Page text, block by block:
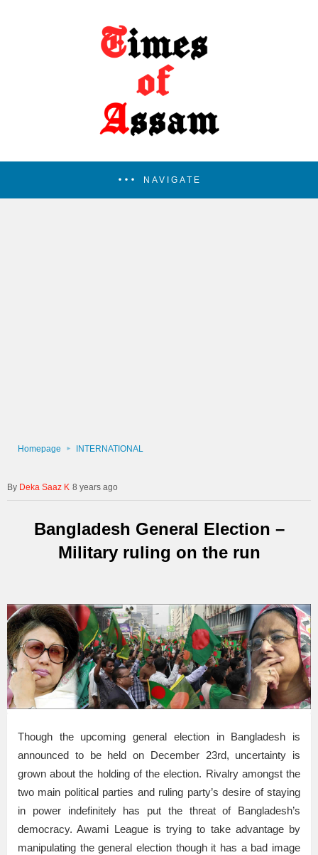
NAVIGATE
Homepage INTERNATIONAL
Deka Saaz K 8 years ago
Bangladesh General Election –
Military ruling on the run
Though the upcoming general election in Bangladesh is
announced to be held on December 23rd, uncertainty is
grown about the holding of the election. Rivalry amongst the
two main political parties and ruling party’s desire of staying
in power indefinitely has put the threat of Bangladesh’s
democracy. Awami League is trying to take advantage by
manipulating the general election though it has a bad image